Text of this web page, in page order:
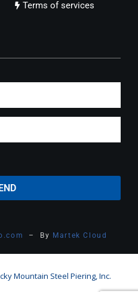
Terms of services
– By Martek Cloud
Mountain Steel Piering, Inc.